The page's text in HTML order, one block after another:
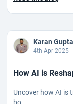
Karan Gupta
4th Apr 2025
How AI is
Uncover how AI is